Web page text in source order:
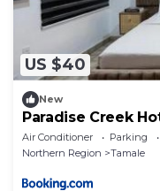
US $40
New
Paradise Creek
Air Conditioner Parking
Northern Region
Tamale